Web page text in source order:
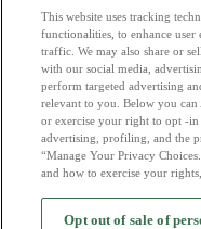
Meet Women in
Meet
Meet Women in
Meet Women in
Browse by Category -Free
This website uses tracking
functionalities, to enhance
traffic. We may also share or
with our social media,
perform targeted advertising
relevant to you. Below you can
or exercise your right to opt -in
advertising, profiling, and the
“Manage Your Privacy
and how to exercise your
Opt out of sale of